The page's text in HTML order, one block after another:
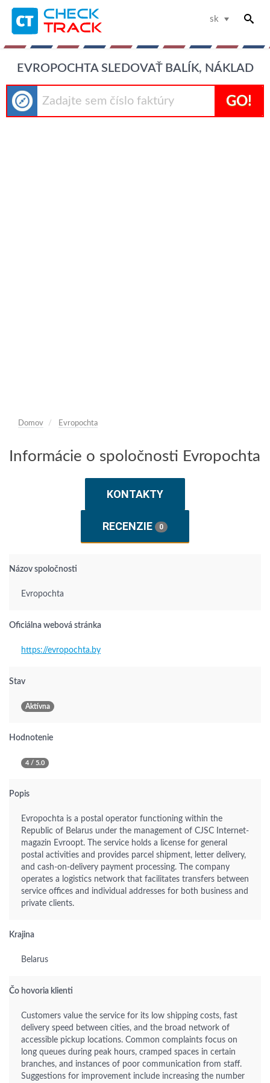
sk
EVROPOCHTA SLEDOVAŤ BALÍK, NÁKLAD
GO!
Domov Evropochta
Informácie o spoločnosti Evropochta
KONTAKTY
RECENZIE 0
Názov spoločnosti
Evropochta
Oficiálna webová stránka
https://evropochta.by
Stav
Aktívna
Hodnotenie
4 / 5.0
Popis
Evropochta is a postal operator functioning within the
Republic of Belarus under the management of CJSC Internet-
magazin Evroopt. The service holds a license for general
postal activities and provides parcel shipment, letter delivery,
and cash-on-delivery payment processing. The company
operates a logistics network that facilitates transfers between
service offices and individual addresses for both business and
private clients.
Krajina
Belarus
Čo hovoria klienti
Customers value the service for its low shipping costs, fast
delivery speed between cities, and the broad network of
accessible pickup locations. Common complaints focus on
long queues during peak hours, cramped spaces in certain
branches, and instances of poor communication from staff.
Suggestions for improvement include increasing the number